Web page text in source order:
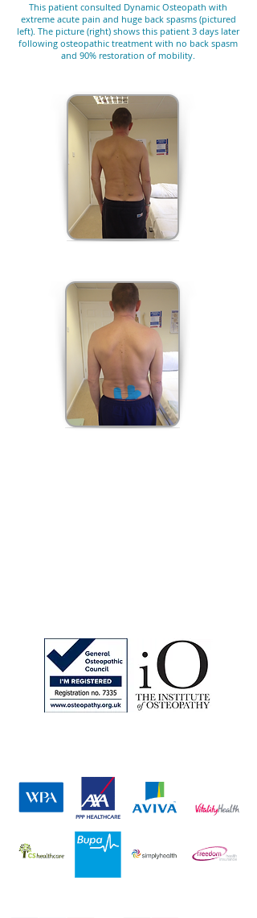
This patient consulted Dynamic Osteopath with
extreme acute pain and huge back spasms (pictured
left). The picture (right) shows this patient 3 days later
following osteopathic treatment with no back spasm
and 90% restoration of mobility.